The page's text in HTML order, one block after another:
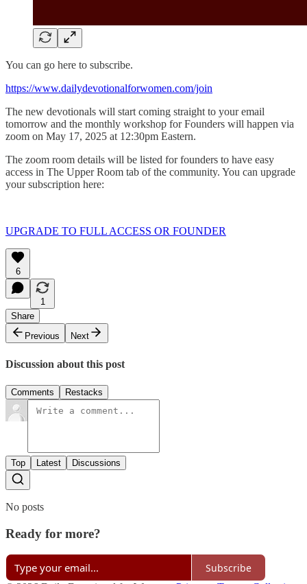
You can go here to subscribe.
https://www.dailydevotionalforwomen.com/join
The new devotionals will start coming straight to your email
tomorrow and the monthly workshop for Founders will happen via
zoom on May 17, 2025 at 12:30pm Eastern.
The zoom room details will be listed for founders to have easy
access in The Upper Room tab of the community. You can upgrade
your subscription here:
UPGRADE TO FULL ACCESS OR FOUNDER
6
1
Share
Previous
Next
Discussion about this post
Comments Restacks
Top Latest Discussions
No posts
Ready for more?
Subscribe